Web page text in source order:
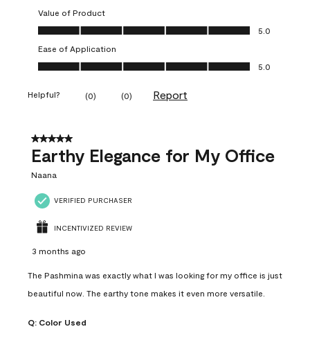
Value of Product
Value of Product, 5.0 out of 5
5.0
Ease of Application
Ease of Application, 5.0 out of 5
5.0
Helpful? (0) (0) Report
5 out of 5 stars.
Earthy Elegance for My Office
Naana
VERIFIED PURCHASER
INCENTIVIZED REVIEW
3 months ago
The Pashmina was exactly what I was looking for my office is just
beautiful now. The earthy tone makes it even more versatile.
Q: Color Used